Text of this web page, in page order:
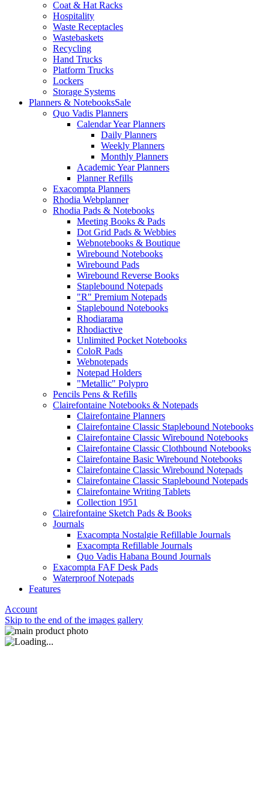
Coat & Hat Racks
Hospitality
Waste Receptacles
Wastebaskets
Recycling
Hand Trucks
Platform Trucks
Lockers
Storage Systems
Planners & NotebooksSale
Quo Vadis Planners
Calendar Year Planners
Daily Planners
Weekly Planners
Monthly Planners
Academic Year Planners
Planner Refills
Exacompta Planners
Rhodia Webplanner
Rhodia Pads & Notebooks
Meeting Books & Pads
Dot Grid Pads & Webbies
Webnotebooks & Boutique
Wirebound Notebooks
Wirebound Pads
Wirebound Reverse Books
Staplebound Notepads
"R" Premium Notepads
Staplebound Notebooks
Rhodiarama
Rhodiactive
Unlimited Pocket Notebooks
ColoR Pads
Webnotepads
Notepad Holders
"Metallic" Polypro
Pencils Pens & Refills
Clairefontaine Notebooks & Notepads
Clairefontaine Planners
Clairefontaine Classic Staplebound Notebooks
Clairefontaine Classic Wirebound Notebooks
Clairefontaine Classic Clothbound Notebooks
Clairefontaine Basic Wirebound Notebooks
Clairefontaine Classic Wirebound Notepads
Clairefontaine Classic Staplebound Notepads
Clairefontaine Writing Tablets
Collection 1951
Clairefontaine Sketch Pads & Books
Journals
Exacompta Nostalgie Refillable Journals
Exacompta Refillable Journals
Quo Vadis Habana Bound Journals
Exacompta FAF Desk Pads
Waterproof Notepads
Features
Account
Skip to the end of the images gallery